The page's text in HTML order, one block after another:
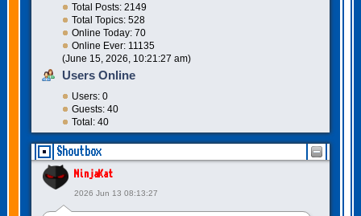
Total Posts: 2149
Total Topics: 528
Online Today: 70
Online Ever: 11135
(June 15, 2026, 10:21:27 am)
Users Online
Users: 0
Guests: 40
Total: 40
Shoutbox
NinjaKat
2026 Jun 13 08:13:27